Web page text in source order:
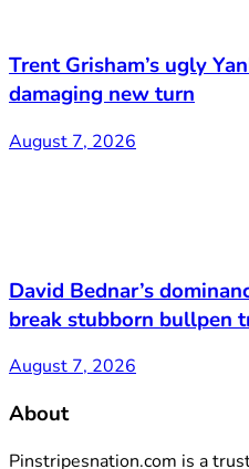
Trent Grisham’s ugly
damaging new turn
August 7, 2026
David Bednar’s
break stubborn bullpen
August 7, 2026
About
Pinstripesnation.com is a